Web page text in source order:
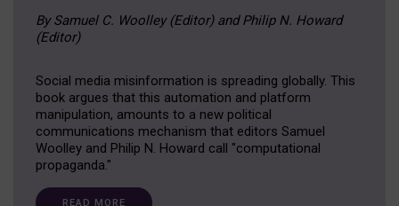
By Samuel C. Woolley (Editor) and Philip N. Howard
(Editor)
Social media misinformation is spreading globally. This
book argues that this automation and platform
manipulation, amounts to a new political
communications mechanism that editors Samuel
Woolley and Philip N. Howard call "computational
propaganda."
READ MORE